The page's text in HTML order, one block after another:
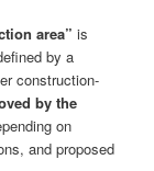
area” is
by a
construction-
by the
on
and proposed